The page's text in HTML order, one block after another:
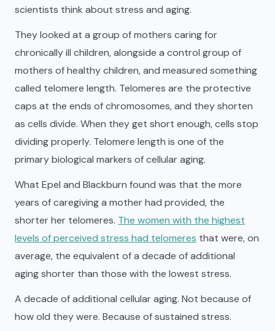
scientists think about stress and aging.
They looked at a group of mothers caring for
chronically ill children, alongside a control group of
mothers of healthy children, and measured something
called telomere length. Telomeres are the protective
caps at the ends of chromosomes, and they shorten
as cells divide. When they get short enough, cells stop
dividing properly. Telomere length is one of the
primary biological markers of cellular aging.
What Epel and Blackburn found was that the more
years of caregiving a mother had provided, the
shorter her telomeres. The women with the highest
levels of perceived stress had telomeres that were, on
average, the equivalent of a decade of additional
aging shorter than those with the lowest stress.
A decade of additional cellular aging. Not because of
how old they were. Because of sustained stress.